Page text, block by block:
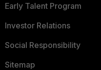
Early Talent Program
Investor Relations
Social Responsibility
Sitemap